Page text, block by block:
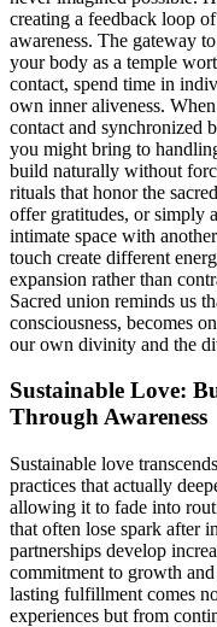
creating a feedback loop
awareness. The gateway
your body as a temple
contact, spend time in
own inner aliveness.
contact and synchronized
you might bring to
build naturally without
rituals that honor the
offer gratitudes, or simply
intimate space with
touch create different
expansion rather than
Sacred union reminds us
consciousness, becomes
our own divinity and the
Sustainable Love:
Through Awareness
Sustainable love
practices that actually
allowing it to fade into
that often lose spark after
partnerships develop
commitment to growth
lasting fulfillment comes
experiences but from